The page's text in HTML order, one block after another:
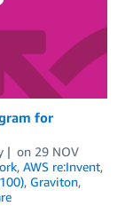
for
on 29 NOV
, AWS re:Invent,
, Graviton,